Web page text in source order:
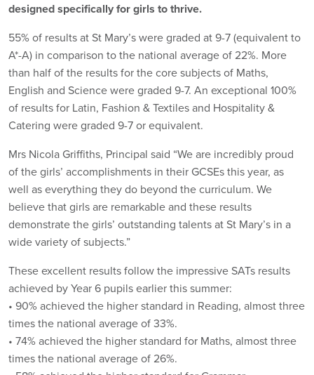
designed specifically for girls to thrive.
55% of results at St Mary’s were graded at 9-7 (equivalent to
A*-A) in comparison to the national average of 22%. More
than half of the results for the core subjects of Maths,
English and Science were graded 9-7. An exceptional 100%
of results for Latin, Fashion & Textiles and Hospitality &
Catering were graded 9-7 or equivalent.
Mrs Nicola Griffiths, Principal said “We are incredibly proud
of the girls’ accomplishments in their GCSEs this year, as
well as everything they do beyond the curriculum. We
believe that girls are remarkable and these results
demonstrate the girls’ outstanding talents at St Mary’s in a
wide variety of subjects.”
These excellent results follow the impressive SATs results
achieved by Year 6 pupils earlier this summer:
• 90% achieved the higher standard in Reading, almost three
times the national average of 33%.
• 74% achieved the higher standard for Maths, almost three
times the national average of 26%.